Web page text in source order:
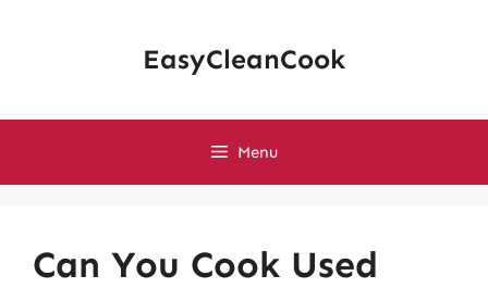
EasyCleanCook
Menu
Can You Cook Used